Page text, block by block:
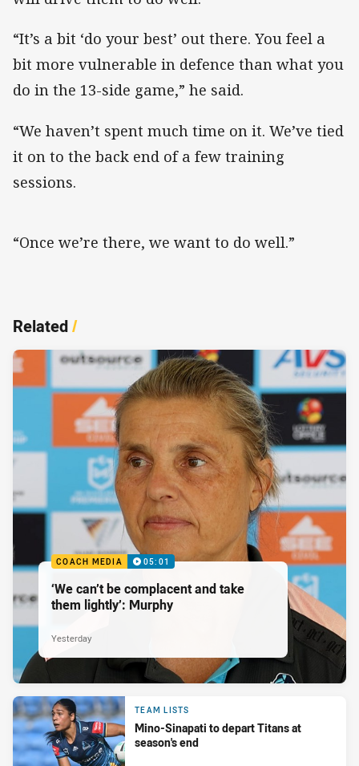
“It’s a bit ‘do your best’ out there. You feel a
bit more vulnerable in defence than what you
do in the 13-side game,” he said.
“We haven’t spent much time on it. We’ve tied
it on to the back end of a few training
sessions.
“Once we’re there, we want to do well.”
Related/
COACH MEDIA 05:01
‘We can’t be complacent and take
them lightly’: Murphy
Yesterday
TEAM LISTS
Mino-Sinapati to depart Titans at
season's end